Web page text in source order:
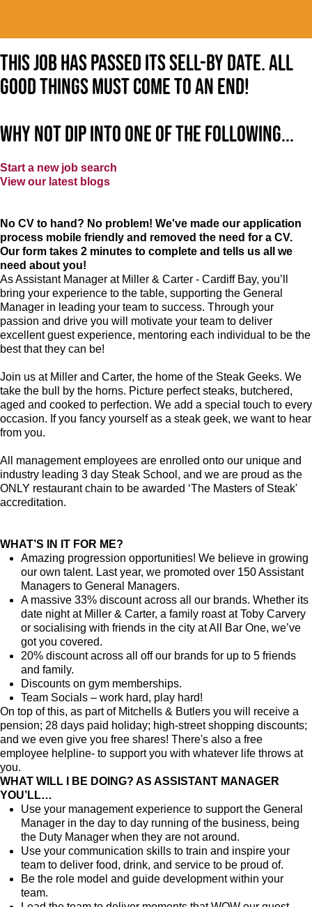
This job has passed its sell-by date. All
good things must come to an end!
Why not dip into one of the following...
Start a new job search
View our latest blogs
No CV to hand? No problem! We've made our application
process mobile friendly and removed the need for a CV.
Our form takes 2 minutes to complete and tells us all we
need about you!
As Assistant Manager at Miller & Carter - Cardiff Bay, you’ll
bring your experience to the table, supporting the General
Manager in leading your team to success. Through your
passion and drive you will motivate your team to deliver
excellent guest experience, mentoring each individual to be the
best that they can be!
Join us at Miller and Carter, the home of the Steak Geeks. We
take the bull by the horns. Picture perfect steaks, butchered,
aged and cooked to perfection. We add a special touch to every
occasion. If you fancy yourself as a steak geek, we want to hear
from you.
All management employees are enrolled onto our unique and
industry leading 3 day Steak School, and we are proud as the
ONLY restaurant chain to be awarded ‘The Masters of Steak'
accreditation.
WHAT’S IN IT FOR ME?
Amazing progression opportunities! We believe in growing
our own talent. Last year, we promoted over 150 Assistant
Managers to General Managers.
A massive 33% discount across all our brands. Whether its
date night at Miller & Carter, a family roast at Toby Carvery
or socialising with friends in the city at All Bar One, we’ve
got you covered.
20% discount across all off our brands for up to 5 friends
and family.
Discounts on gym memberships.
Team Socials – work hard, play hard!
On top of this, as part of Mitchells & Butlers you will receive a
pension; 28 days paid holiday; high-street shopping discounts;
and we even give you free shares! There's also a free
employee helpline- to support you with whatever life throws at
you.
WHAT WILL I BE DOING? AS ASSISTANT MANAGER
YOU’LL…
Use your management experience to support the General
Manager in the day to day running of the business, being
the Duty Manager when they are not around.
Use your communication skills to train and inspire your
team to deliver food, drink, and service to be proud of.
Be the role model and guide development within your
team.